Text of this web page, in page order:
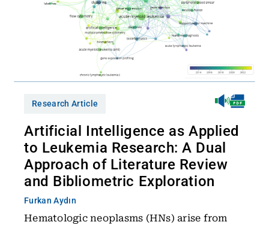
Research Article
Artificial Intelligence as Applied
to Leukemia Research: A Dual
Approach of Literature Review
and Bibliometric Exploration
Furkan Aydın
Hematologic neoplasms (HNs) arise from